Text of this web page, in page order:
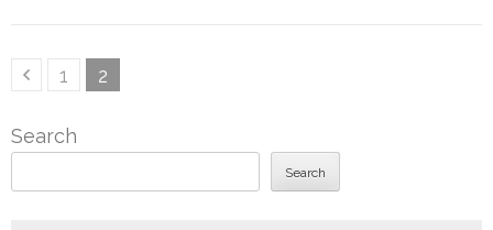
PostsPage
1 Page
2
Search
Search